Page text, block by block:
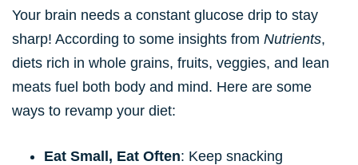
Your brain needs a constant glucose drip to stay
sharp! According to some insights from Nutrients,
diets rich in whole grains, fruits, veggies, and lean
meats fuel both body and mind. Here are some
ways to revamp your diet:
Eat Small, Eat Often: Keep snacking